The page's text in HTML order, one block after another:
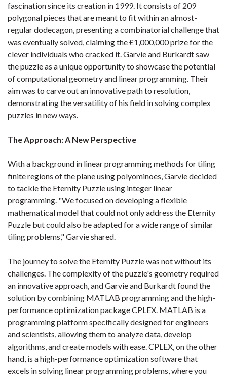
fascination since its creation in 1999. It consists of 209
polygonal pieces that are meant to fit within an almost-
regular dodecagon, presenting a combinatorial challenge that
was eventually solved, claiming the £1,000,000 prize for the
clever individuals who cracked it. Garvie and Burkardt saw
the puzzle as a unique opportunity to showcase the potential
of computational geometry and linear programming. Their
aim was to carve out an innovative path to resolution,
demonstrating the versatility of his field in solving complex
puzzles in new ways.
The Approach: A New Perspective
With a background in linear programming methods for tiling
finite regions of the plane using polyominoes, Garvie decided
to tackle the Eternity Puzzle using integer linear
programming. "We focused on developing a flexible
mathematical model that could not only address the Eternity
Puzzle but could also be adapted for a wide range of similar
tiling problems," Garvie shared.
The journey to solve the Eternity Puzzle was not without its
challenges. The complexity of the puzzle's geometry required
an innovative approach, and Garvie and Burkardt found the
solution by combining MATLAB programming and the high-
performance optimization package CPLEX. MATLAB is a
programming platform specifically designed for engineers
and scientists, allowing them to analyze data, develop
algorithms, and create models with ease. CPLEX, on the other
hand, is a high-performance optimization software that
excels in solving linear programming problems, where you